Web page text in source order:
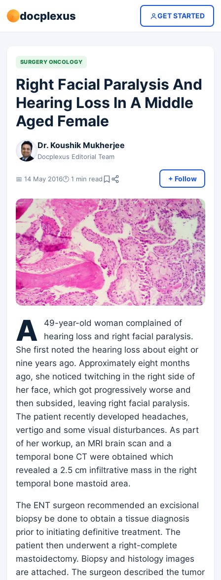
docplexus GET STARTED
SURGERY ONCOLOGY
Right Facial Paralysis And
Hearing Loss In A Middle
Aged Female
Dr. Koushik Mukherjee
Docplexus Editorial Team
📅 14 May 2016🕐 1 min read + Follow
A
49-year-old woman complained of
hearing loss and right facial paralysis.
She first noted the hearing loss about eight or
nine years ago. Approximately eight months
ago, she noticed twitching in the right side of
her face, which got progressively worse and
then subsided, leaving right facial paralysis.
The patient recently developed headaches,
vertigo and some visual disturbances. As part
of her workup, an MRI brain scan and a
temporal bone CT were obtained which
revealed a 2.5 cm infiltrative mass in the right
temporal bone mastoid area.
The ENT surgeon recommended an excisional
biopsy be done to obtain a tissue diagnosis
prior to initiating definitive treatment. The
patient then underwent a right-complete
mastoidectomy. Biopsy and histology images
are attached. The surgeon described the tumor